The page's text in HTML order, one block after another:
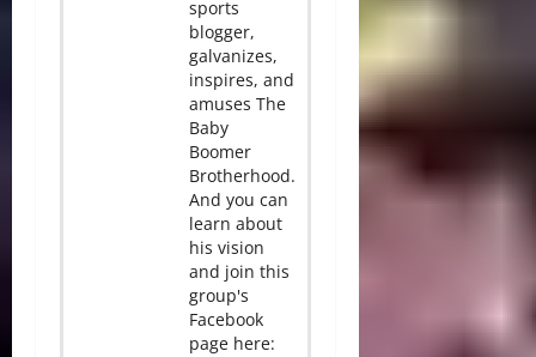
sports
blogger,
galvanizes,
inspires, and
amuses The
Baby
Boomer
Brotherhood.
And you can
learn about
his vision
and join this
group's
Facebook
page here: